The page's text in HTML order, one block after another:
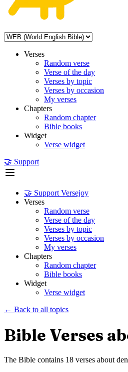
Verses
Random verse
Verse of the day
Verses by topic
Verses by occasion
My verses
Chapters
Random chapter
Bible books
Widget
Verse widget
🤝 Support
🤝 Support Versejoy
Verses
Random verse
Verse of the day
Verses by topic
Verses by occasion
My verses
Chapters
Random chapter
Bible books
Widget
Verse widget
← Back to all topics
Bible Verses
The Bible contains 18 verses about